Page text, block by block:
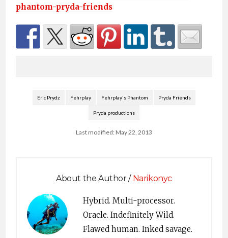
phantom-pryda-friends
Eric Prydz Fehrplay Fehrplay's Phantom Pryda Friends
Pryda productions
Last modified: May 22, 2013
About the Author / Narikonyc
Hybrid. Multi-processor.
Oracle. Indefinitely Wild.
Flawed human. Inked savage.